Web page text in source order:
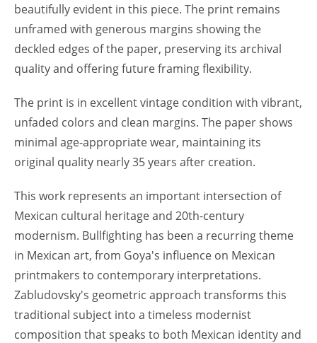
beautifully evident in this piece. The print remains
unframed with generous margins showing the
deckled edges of the paper, preserving its archival
quality and offering future framing flexibility.
The print is in excellent vintage condition with vibrant,
unfaded colors and clean margins. The paper shows
minimal age-appropriate wear, maintaining its
original quality nearly 35 years after creation.
This work represents an important intersection of
Mexican cultural heritage and 20th-century
modernism. Bullfighting has been a recurring theme
in Mexican art, from Goya's influence on Mexican
printmakers to contemporary interpretations.
Zabludovsky's geometric approach transforms this
traditional subject into a timeless modernist
composition that speaks to both Mexican identity and